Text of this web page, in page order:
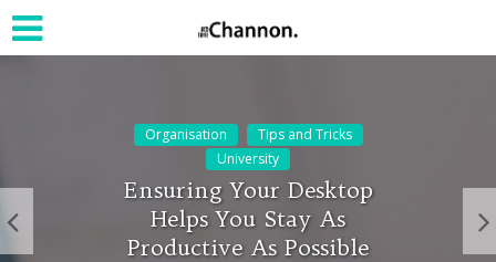
Organisation
Tips and Tricks
University
Ensuring Your Desktop
Helps You Stay As
Productive As Possible